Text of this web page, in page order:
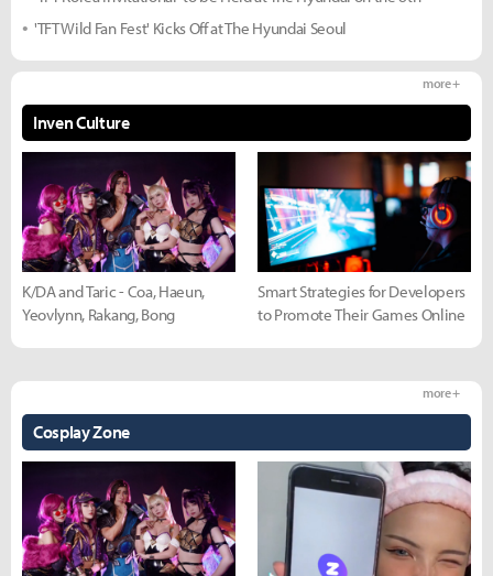
'TFT Wild Fan Fest' Kicks Off at The Hyundai Seoul
Inven Culture
more +
K/DA and Taric - Coa, Haeun,
Yeovlynn, Rakang, Bong
Smart Strategies for Developers
to Promote Their Games Online
Cosplay Zone
more +